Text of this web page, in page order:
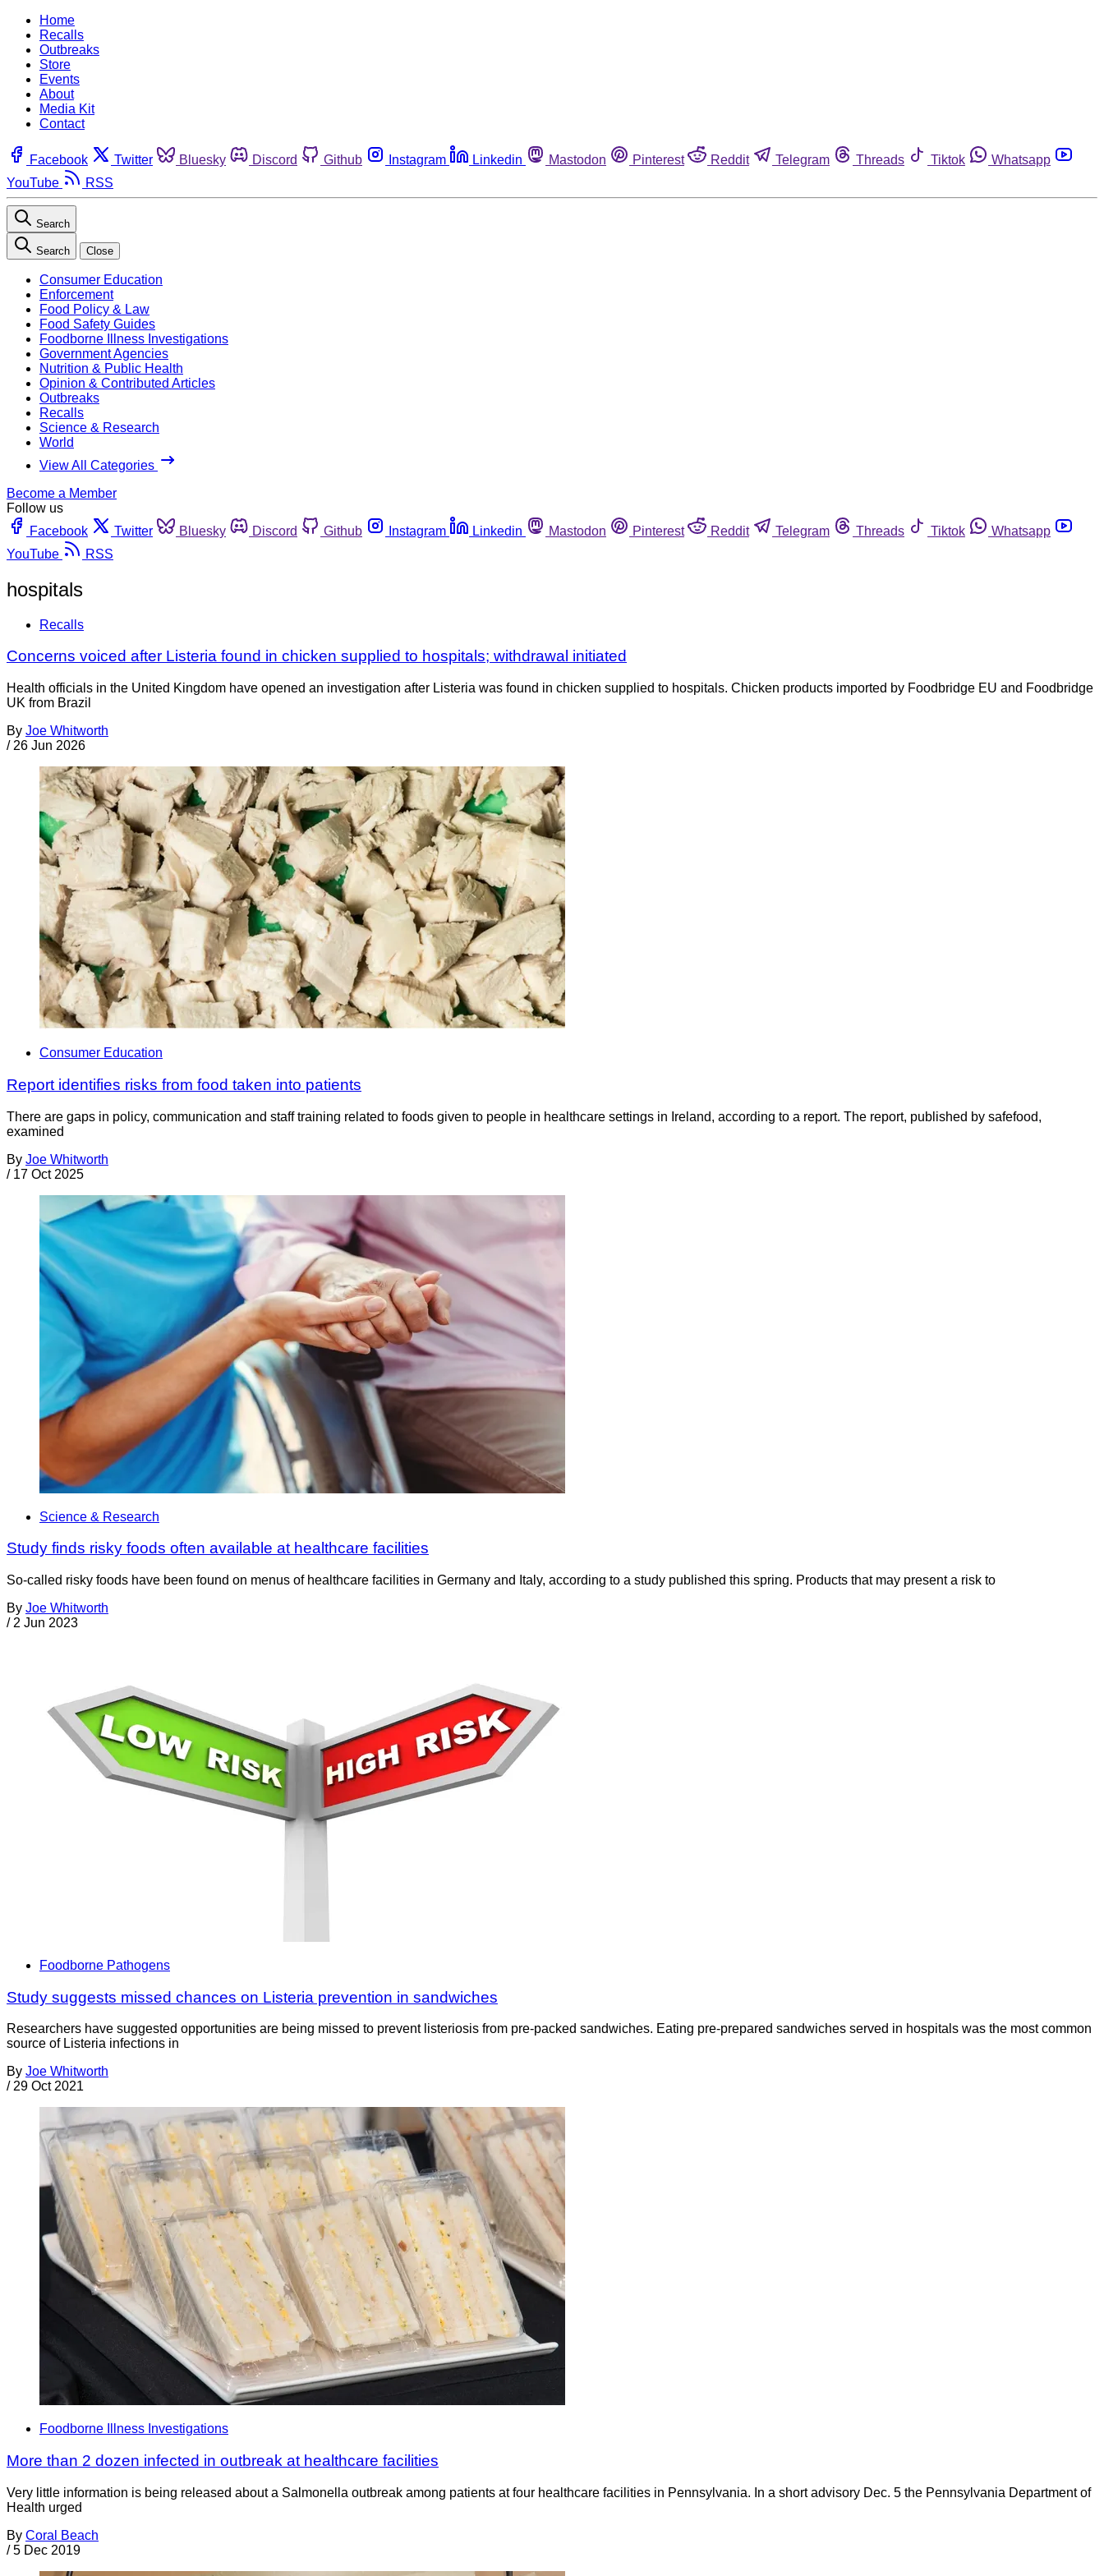
Home
Recalls
Outbreaks
Store
Events
About
Media Kit
Contact
Facebook Twitter Bluesky Discord Github Instagram Linkedin Mastodon Pinterest Reddit Telegram Threads Tiktok
Whatsapp
YouTube
RSS
Search
Search Close
Consumer Education
Enforcement
Food Policy & Law
Food Safety Guides
Foodborne Illness Investigations
Government Agencies
Nutrition & Public Health
Opinion & Contributed Articles
Outbreaks
Recalls
Science & Research
World
View All Categories
Become a Member
Follow us
Facebook
Twitter Bluesky Discord Github Instagram Linkedin Mastodon Pinterest Reddit Telegram Threads Tiktok
Whatsapp
YouTube
RSS
hospitals
Recalls
Concerns voiced after Listeria found in chicken supplied to hospitals; withdrawal initiated
Health officials in the United Kingdom have opened an investigation after Listeria was found in chicken supplied to hospitals. Chicken products imported by Foodbridge EU and Foodbridge
UK from Brazil
By Joe Whitworth
/ 26 Jun 2026
Consumer Education
Report identifies risks from food taken into patients
There are gaps in policy, communication and staff training related to foods given to people in healthcare settings in Ireland, according to a report. The report, published by safefood,
examined
By Joe Whitworth
/ 17 Oct 2025
Science & Research
Study finds risky foods often available at healthcare facilities
So-called risky foods have been found on menus of healthcare facilities in Germany and Italy, according to a study published this spring. Products that may present a risk to
By Joe Whitworth
/ 2 Jun 2023
Foodborne Pathogens
Study suggests missed chances on Listeria prevention in sandwiches
Researchers have suggested opportunities are being missed to prevent listeriosis from pre-packed sandwiches. Eating pre-prepared sandwiches served in hospitals was the most common
source of Listeria infections in
By Joe Whitworth
/ 29 Oct 2021
Foodborne Illness Investigations
More than 2 dozen infected in outbreak at healthcare facilities
Very little information is being released about a Salmonella outbreak among patients at four healthcare facilities in Pennsylvania. In a short advisory Dec. 5 the Pennsylvania Department of
Health urged
By Coral Beach
/ 5 Dec 2019